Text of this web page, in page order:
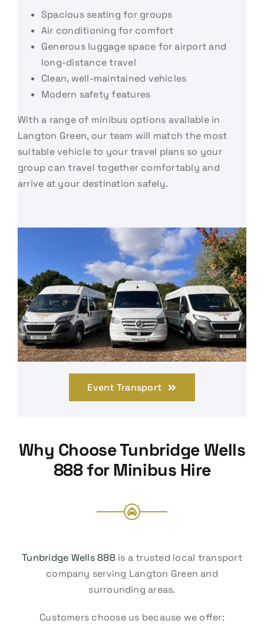
Event Transport
Spacious seating for groups
Air conditioning for comfort
Generous luggage space for airport and
long-distance travel
Clean, well-maintained vehicles
Modern safety features
With a range of minibus options available in
Langton Green, our team will match the most
suitable vehicle to your travel plans so your
group can travel together comfortably and
arrive at your destination safely.
Why Choose Tunbridge Wells
888 for Minibus Hire
Tunbridge Wells 888is a trusted local transport
company serving Langton Green and
surrounding areas.
Customers choose us because we offer: